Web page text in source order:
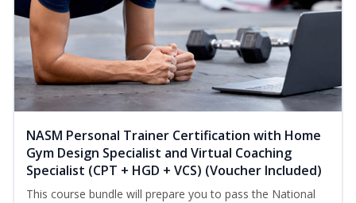
NASM Personal Trainer Certification with Home
Gym Design Specialist and Virtual Coaching
Specialist (CPT + HGD + VCS) (Voucher Included)
This course bundle will prepare you to pass the National